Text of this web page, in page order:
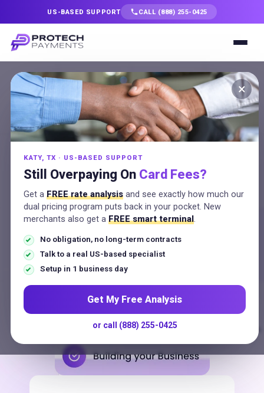
US-BASED SUPPORT CALL (888) 255-0425
Services
Solutions
Industries
Resources
Company
Talk to a Specialist
Contact
×
KATY, TX · US-BASED SUPPORT
Still Overpaying On Card Fees?
Get a FREE rate analysis and see exactly how much our
dual pricing program puts back in your pocket. New
merchants also get a FREE smart terminal.
No obligation, no long-term contracts
Talk to a real US-based specialist
Setup in 1 business day
Get My Free Analysis
or call (888) 255-0425
ACH and eCheck
Processing
Pull low-cost ACH and eCheck
payments straight from bank
accounts for big and recurring
invoices, with saved profiles and
$250 Million
Payments Processed Annually
oo gle US-Based Support